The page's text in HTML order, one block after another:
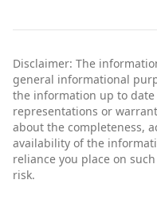
Disclaimer: The
general informational
the information up to
representations or
about the completeness,
availability of the
reliance you place on
risk.